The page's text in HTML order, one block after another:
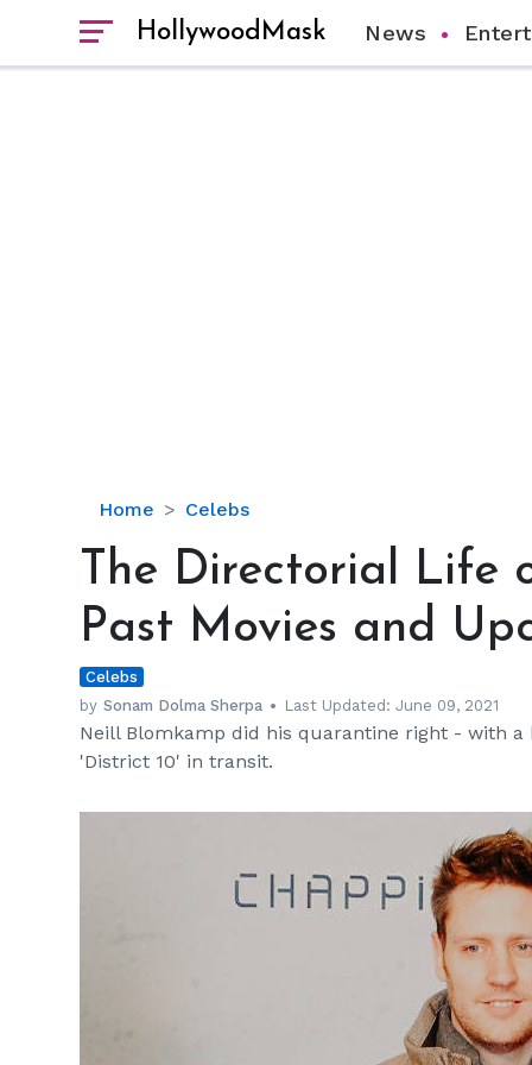
HollywoodMask News
Home Celebs
The
Life
Neill
—
Past
Movies
and
The Directorial Life
Past Movies and
Celebs
by Sonam Dolma Sherpa Last Updated:June 09, 2021
Neill Blomkamp did his quarantine right - with
'District 10' in transit.